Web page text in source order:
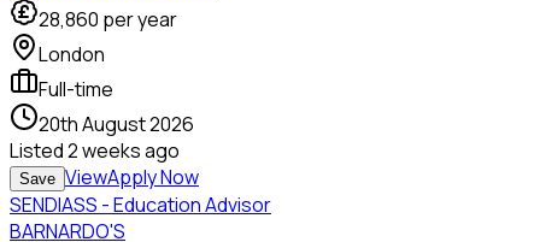
28,860 per year
London
Full-time
20th August 2026
Listed2 weeks ago
Save ViewApply Now
SENDIASS - Education Advisor
BARNARDO'S